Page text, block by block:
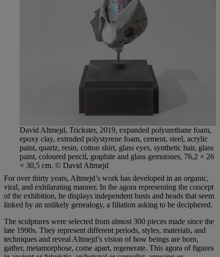
David Altmejd, Trickster, 2019, expanded polyurethane foam,
epoxy clay, extruded polystyrene foam, cement, steel, acrylic
paint, quartz, resin, cotton shirt, glass eyes, synthetic hair, glass
paint, coloured pencil, graphite and glass gemstones, 76,2 × 26
× 30,5 cm. © David Altmejd
For over thirty years, Altmejd’s work has developed in an organic,
viral, and exhilarating manner. In the agora representing the concept
of the exhibition, he displays independent busts and heads that seem
linked by an unlikely genealogy, a filiation asking to be deciphered.
The sculptures were selected from almost 300 pieces made since the
late 1990s. They represent different periods, styles, materials, and
techniques and reveal Altmejd’s vision of how beings are born,
gather, metamorphose, come apart, regenerate. This agora of figures